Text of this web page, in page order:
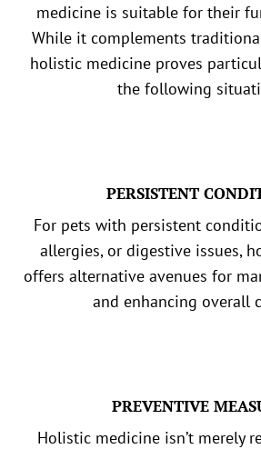
medicine is suitable for their
While it complements
holistic medicine proves
the following
PERSISTENT
For pets with persistent
allergies, or digestive issues,
offers alternative avenues for
and enhancing overall
PREVENTIVE
Holistic medicine isn’t merely